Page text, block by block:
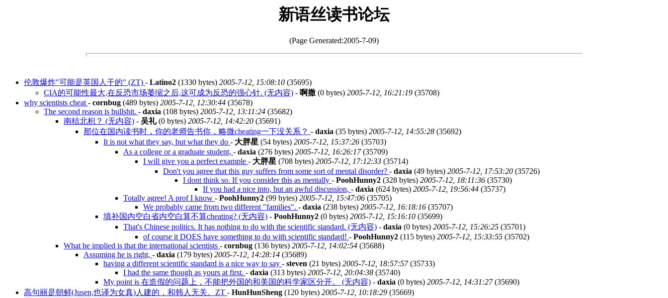
新语丝读书论坛
(Page Generated:2005-7-09)
伦敦爆炸"可能是英国人干的" (ZT) - Latino2 (1330 bytes) 2005-7-12, 15:08:10 (35695)
CIA的可能性最大,在反恐市场萎缩之后,这可成为反恐的强心针. (无内容) - 啊撒 (0 bytes) 2005-7-12, 16:21:19 (35708)
why scientists cheat- cornbug (489 bytes) 2005-7-12, 12:30:44 (35678)
The second reason is bullshit. - daxia (108 bytes) 2005-7-12, 13:11:24 (35682)
南桔北枳？ (无内容) - 吴礼(0 bytes) 2005-7-12, 14:42:20 (35691)
那位在国内读书时，你的老师告书你，略微cheating一下没关系？ - daxia (35 bytes) 2005-7-12, 14:55:28 (35692)
It is not what they say, but what they do - 大胖星 (54 bytes) 2005-7-12, 15:37:26 (35703)
As a college or a graduate student, - daxia (276 bytes) 2005-7-12, 16:26:17(35709)
I will give you a perfect example - 大胖星 (708 bytes) 2005-7-12, 17:12:33 (35714)
Don't you agree that this guy suffers from some sort of mental disorder? - daxia (49 bytes) 2005-7-12, 17:53:20 (35726)
I dont think so. If you consider this as mentally - PoohHunny2 (328 bytes) 2005-7-12, 18:11:36 (35730)
If you had a nice into, but an awful discussion, - daxia (624 bytes) 2005-7-12, 19:56:44 (35737)
Totally agree! A prof I know - PoohHunny2 (99 bytes) 2005-7-12, 15:47:06 (35705)
We probably came from two different "families". - daxia (238 bytes) 2005-7-12, 16:18:16 (35707)
填补国内空白省内空白算不算cheating? (无内容) - PoohHunny2 (0 bytes) 2005-7-12, 15:16:10 (35699)
That's Chinese politics. It has nothing to do with the scientific standard. (无内容) - daxia (0 bytes) 2005-7-12, 15:26:25 (35701)
of course it DOES have something to do with scientific standard! - PoohHunny2 (115 bytes) 2005-7-12, 15:33:55 (35702)
What he implied is that the international scientists - cornbug (136 bytes) 2005-7-12, 14:02:54 (35688)
Assuming he is right, - daxia (179 bytes) 2005-7-12, 14:28:14 (35689)
having a different scientific standard is a nice way to say - steven (21 bytes) 2005-7-12, 18:57:57(35733)
I had the same though as yours at first. - daxia (313 bytes) 2005-7-12, 20:04:38 (35740)
My point is 在造假的问题上，不能把外国的和美国的科学家区分开。 (无内容) - daxia (0 bytes) 2005-7-12, 14:31:27(35690)
高句丽是朝鲜(Jusen,也译为女真)人建的，和韩人无关。ZT - HunHunSheng (120 bytes) 2005-7-12, 10:18:29 (35669)